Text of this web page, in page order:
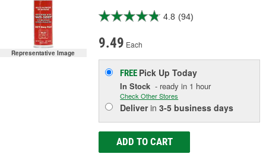
Representative Image
4.8 (94)
9.49 Each
FREE Pick UpToday
In Stock - ready in 1 hour
Check Other Stores
Deliverin3-5 business days
ADD TO CART